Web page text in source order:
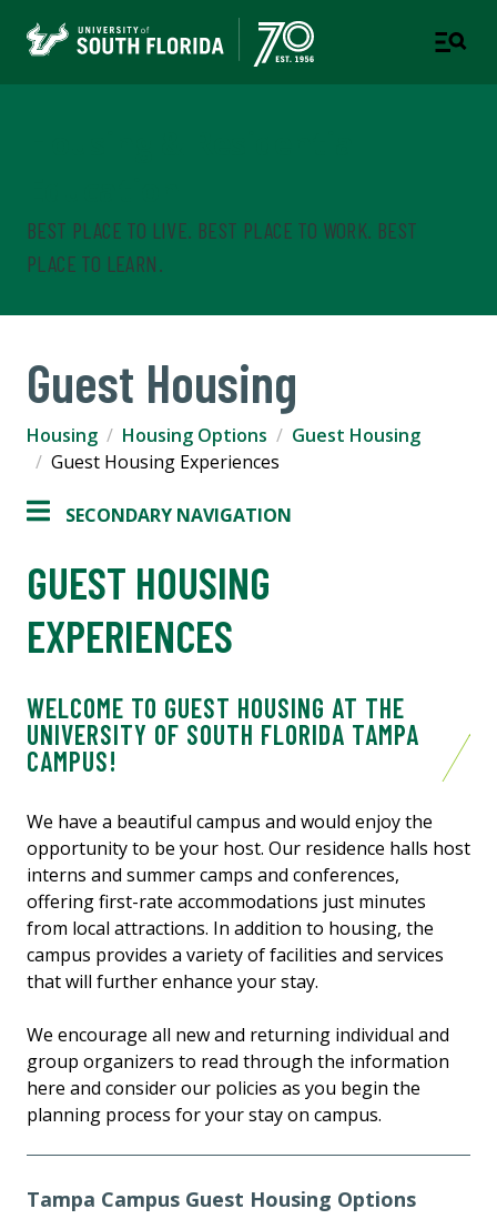
BEST PLACE TO LIVE. BEST PLACE TO WORK. BEST
PLACE TO LEARN.
Guest Housing
Housing Housing Options
Guest Housing
Guest Housing Experiences
SECONDARY NAVIGATION
GUEST HOUSING
EXPERIENCES
WELCOME TO GUEST HOUSING AT THE
UNIVERSITY OF SOUTH FLORIDA TAMPA
CAMPUS!
We have a beautiful campus and would enjoy the
opportunity to be your host. Our residence halls host
interns and summer camps and conferences,
offering first-rate accommodations just minutes
from local attractions. In addition to housing, the
campus provides a variety of facilities and services
that will further enhance your stay.
We encourage all new and returning individual and
group organizers to read through the information
here and consider our policies as you begin the
planning process for your stay on campus.
Tampa Campus Guest Housing Options